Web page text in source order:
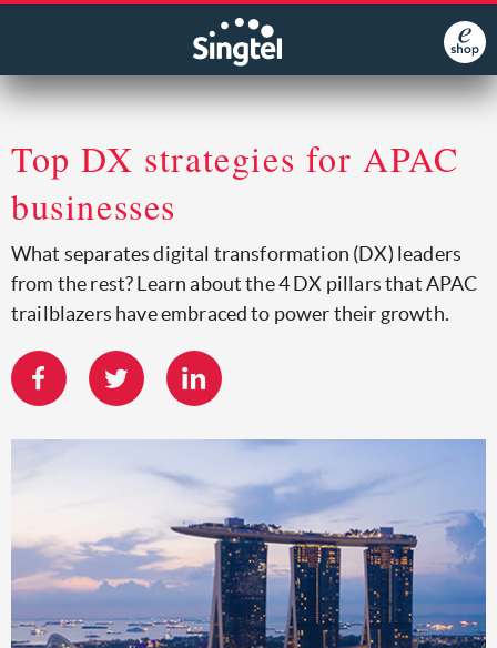
Top DX strategies for APAC
businesses
What separates digital transformation (DX) leaders
from the rest? Learn about the 4 DX pillars that APAC
trailblazers have embraced to power their growth.